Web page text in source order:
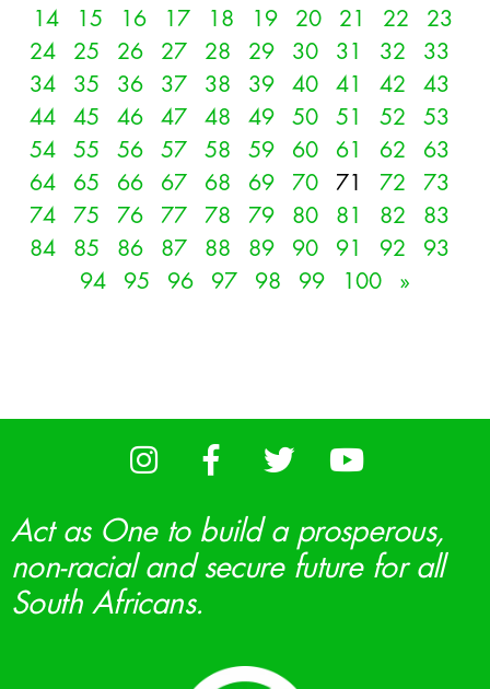
14
15 16 17 18 19 20 21 22
23
24
25 26 27 28 29 30 31 32
33
34
35 36 37 38 39 40 41 42
43
44
45 46 47 48 49 50 51 52
53
54
55 56 57 58 59 60 61 62
63
64
65 66 67 68 69 70 71 72
73
74
75 76 77 78 79 80 81 82
83
84
85 86 87 88 89 90 91 92
93
94
95 96 97 98 99 100 »
Act as One to build a prosperous,
non-racial and secure future for all
South Africans.